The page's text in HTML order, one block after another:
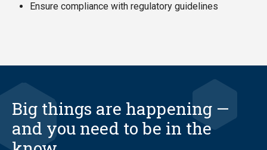
Ensure compliance with regulatory guidelines
Big things are happening —
and you need to be in the